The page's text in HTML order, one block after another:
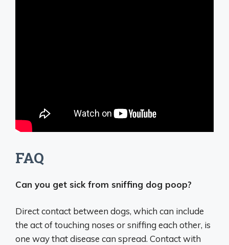
FAQ
Can you get sick from sniffing dog poop?
Direct contact between dogs, which can include
the act of touching noses or sniffing each other, is
one way that disease can spread. Contact with